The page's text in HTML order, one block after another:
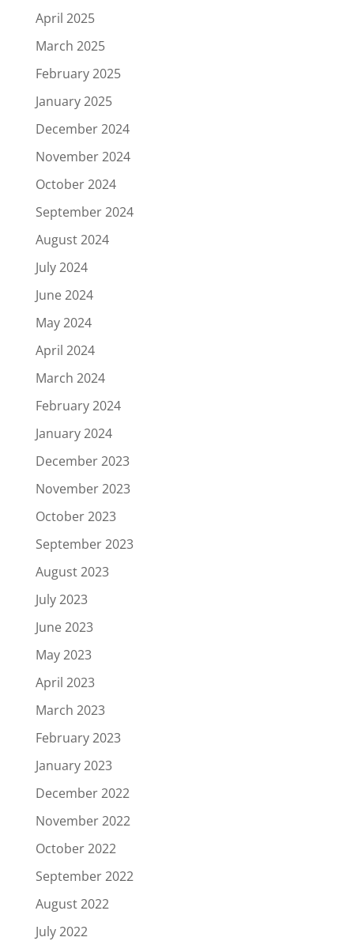
April 2025
March 2025
February 2025
January 2025
December 2024
November 2024
October 2024
September 2024
August 2024
July 2024
June 2024
May 2024
April 2024
March 2024
February 2024
January 2024
December 2023
November 2023
October 2023
September 2023
August 2023
July 2023
June 2023
May 2023
April 2023
March 2023
February 2023
January 2023
December 2022
November 2022
October 2022
September 2022
August 2022
July 2022